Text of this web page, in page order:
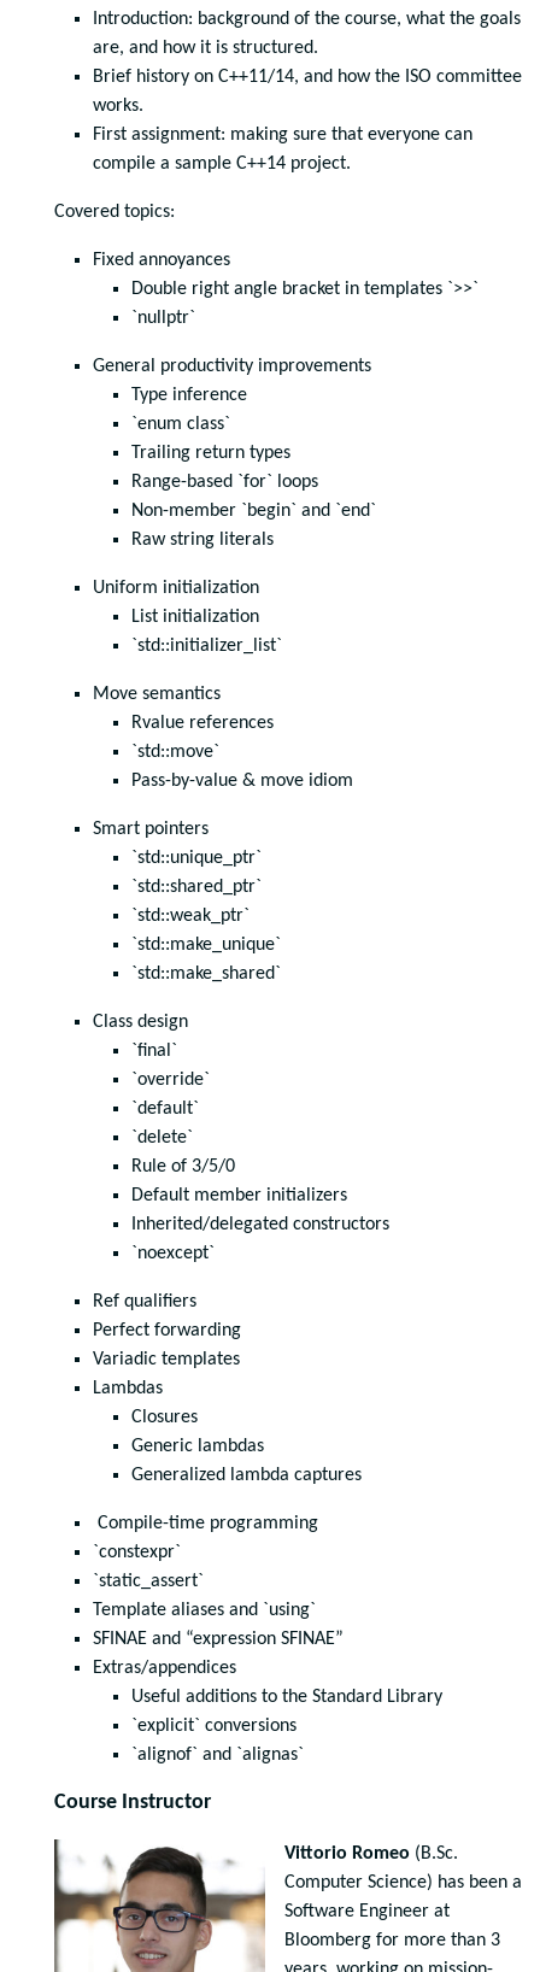
Introduction: background of the course, what the goals
are, and how it is structured.
Brief history on C++11/14, and how the ISO committee
works.
First assignment: making sure that everyone can
compile a sample C++14 project.
Covered topics:
Fixed annoyances
Double right angle bracket in templates `>>`
`nullptr`
General productivity improvements
Type inference
`enum class`
Trailing return types
Range-based `for` loops
Non-member `begin` and `end`
Raw string literals
Uniform initialization
List initialization
`std::initializer_list`
Move semantics
Rvalue references
`std::move`
Pass-by-value & move idiom
Smart pointers
`std::unique_ptr`
`std::shared_ptr`
`std::weak_ptr`
`std::make_unique`
`std::make_shared`
Class design
`final`
`override`
`default`
`delete`
Rule of 3/5/0
Default member initializers
Inherited/delegated constructors
`noexcept`
Ref qualifiers
Perfect forwarding
Variadic templates
Lambdas
Closures
Generic lambdas
Generalized lambda captures
Compile-time programming
`constexpr`
`static_assert`
Template aliases and `using`
SFINAE and “expression SFINAE”
Extras/appendices
Useful additions to the Standard Library
`explicit` conversions
`alignof` and `alignas`
Course Instructor
Vittorio Romeo (B.Sc.
Computer Science) has been a
Software Engineer at
Bloomberg for more than 3